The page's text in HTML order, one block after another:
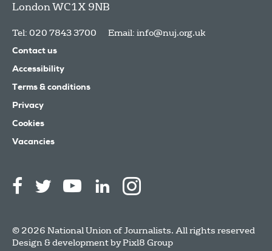
LondonWC1X 9NB
Tel: 020 7843 3700 Email: info@nuj.org.uk
Contact us
Accessibility
Terms & conditions
Privacy
Cookies
Vacancies
© 2026 National Union of Journalists. All rights reserved
Design & development byPixl8 Group